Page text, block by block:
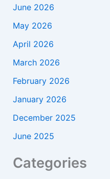
June 2026
May 2026
April 2026
March 2026
February 2026
January 2026
December 2025
June 2025
Categories